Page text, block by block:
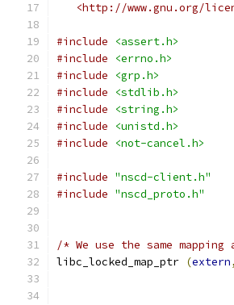
<http://www.gnu.org/
#include
<assert.h>
#include
<errno.h>
#include
<grp.h>
#include
<stdlib.h>
#include
<string.h>
#include
<unistd.h>
#include
<not-cancel.h>
#include "nscd-client.h"
#include "nscd_proto.h"
/* We use the same
libc_locked_map_ptr (extern,